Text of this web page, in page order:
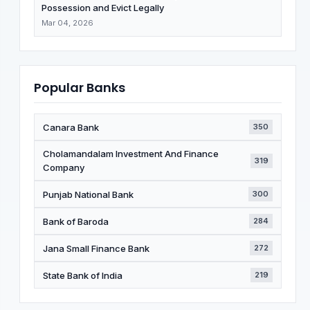
Possession and Evict Legally
Mar 04, 2026
Popular Banks
Canara Bank 350
Cholamandalam Investment And Finance
Company
319
Punjab National Bank 300
Bank of Baroda 284
Jana Small Finance Bank 272
State Bank of India 219